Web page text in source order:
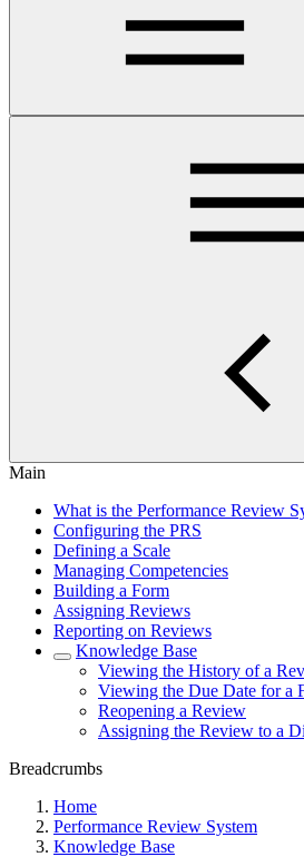
Main
What is the Performance Review
Configuring the PRS
Defining a Scale
Managing Competencies
Building a Form
Assigning Reviews
Reporting on Reviews
Knowledge Base
Viewing the History of a
Viewing the Due Date for a
Reopening a Review
Assigning the Review to a
Breadcrumbs
Home
Performance Review System
Knowledge Base